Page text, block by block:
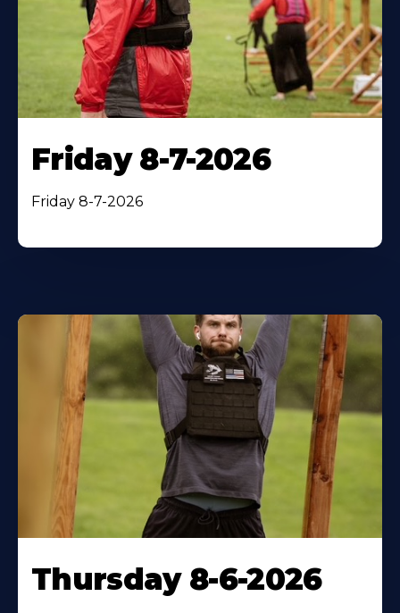
Friday 8-7-2026
Friday 8-7-2026
Thursday 8-6-2026